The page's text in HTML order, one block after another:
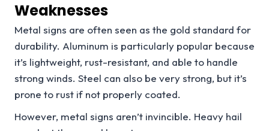
Weaknesses
Metal signs are often seen as the gold standard for
durability. Aluminum is particularly popular because
it’s lightweight, rust-resistant, and able to handle
strong winds. Steel can also be very strong, but it’s
prone to rust if not properly coated.
However, metal signs aren’t invincible. Heavy hail